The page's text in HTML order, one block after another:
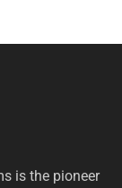
is the pioneer